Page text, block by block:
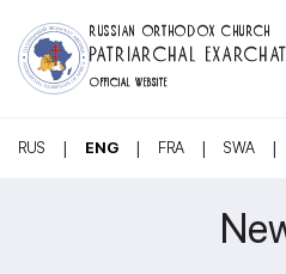
RUSSIAN ORTHODOX CHURCH
PATRIARCHAL
OFFICIAL WEBSITE
RUS | ENG | FRA | SWA |